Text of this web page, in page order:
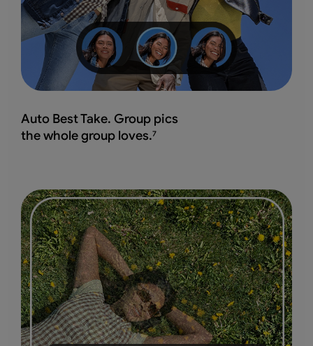
Auto Best Take. Group pics
the whole group loves.7